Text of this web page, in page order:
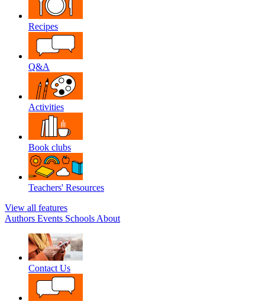
Recipes
Q&A
Activities
Book clubs
Teachers' Resources
View all features
Authors Events Schools About
Contact Us